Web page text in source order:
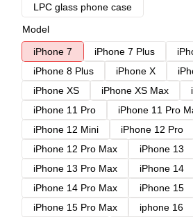
LPC glass phone case
Model
iPhone 7
iPhone 7 Plus
iPhone 8 Plus
iPhone X
iPhone XS
iPhone XS Max
iPhone 11 Pro
iPhone 11 Pro
iPhone 12 Mini
iPhone 12 Pro
iPhone 12 Pro Max
iPhone 13
iPhone 13 Pro Max
iPhone 14
iPhone 14 Pro Max
iPhone 15
iPhone 15 Pro Max
iphone 16